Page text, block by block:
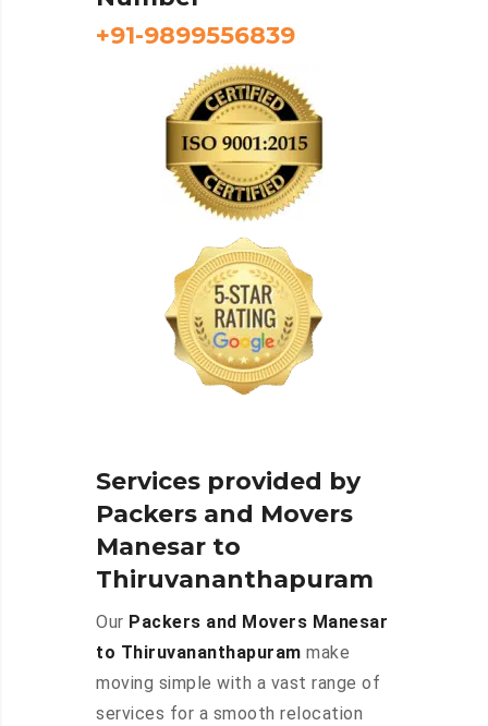
+91-9899556839
Services provided by
Packers and Movers
Manesar to
Thiruvananthapuram
Our Packers and Movers Manesar
to Thiruvananthapuram make
moving simple with a vast range of
services for a smooth relocation